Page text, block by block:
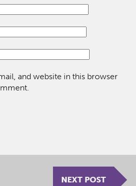
and website in this browser
NEXT POST